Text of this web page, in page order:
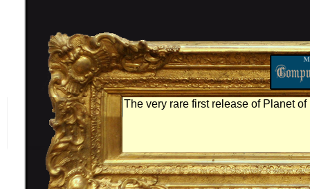
The very rare first release of Planet of